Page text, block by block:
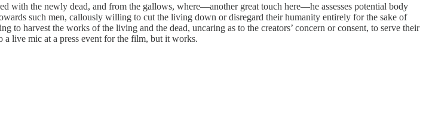
with the newly dead, and from the gallows, where—another great touch here—he assesses potential body
such men, callously willing to cut the living down or disregard their humanity entirely for the sake of
to harvest the works of the living and the dead, uncaring as to the creators’ concern or consent, to serve their
a live mic at a press event for the film, but it works.